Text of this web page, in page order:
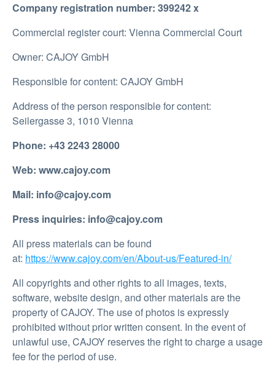
Company registration number: 399242 x
Commercial register court: Vienna Commercial Court
Owner: CAJOY GmbH
Responsible for content: CAJOY GmbH
Address of the person responsible for content:
Seilergasse 3, 1010 Vienna
Phone: +43 2243 28000
Web: www.cajoy.com
Mail: info@cajoy.com
Press inquiries: info@cajoy.com
All press materials can be found
at: https://www.cajoy.com/en/About-us/Featured-in/
All copyrights and other rights to all images, texts,
software, website design, and other materials are the
property of CAJOY. The use of photos is expressly
prohibited without prior written consent. In the event of
unlawful use, CAJOY reserves the right to charge a usage
fee for the period of use.